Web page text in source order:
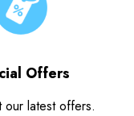
Offers
our latest offers.